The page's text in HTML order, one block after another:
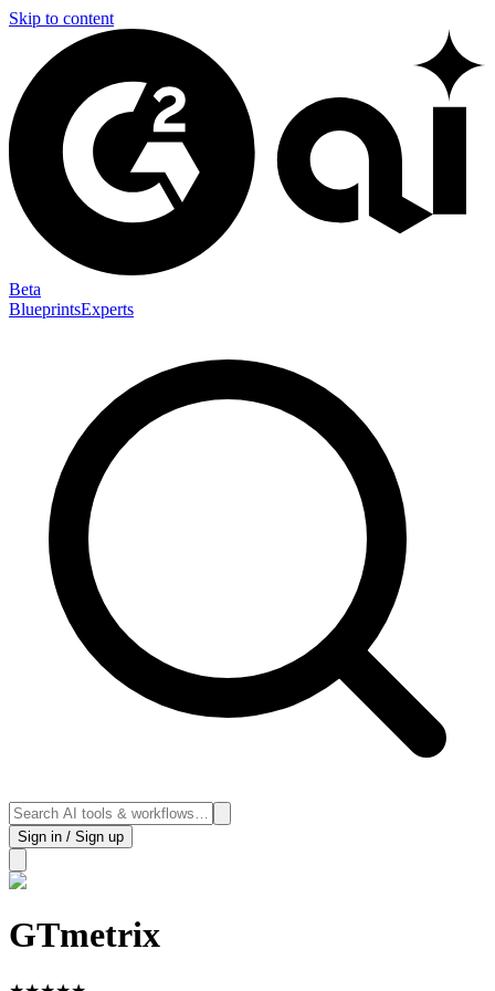
Skip to content
Beta
BlueprintsExperts
Sign in / Sign up
GTmetrix